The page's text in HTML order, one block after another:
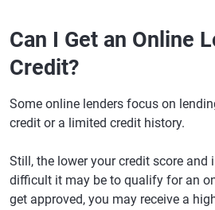
Can I Get an Online
Credit?
Some online lenders focus on
credit or a limited credit history.
Still, the lower your credit score and
difficult it may be to qualify for an
get approved, you may receive a